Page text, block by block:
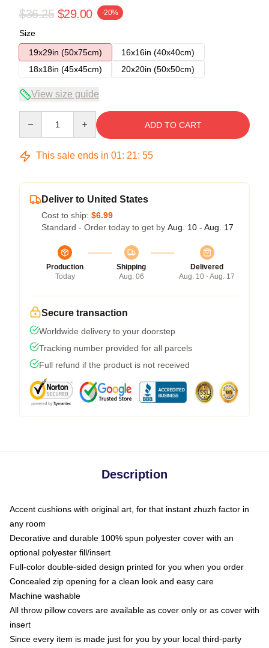
$36.25 $29.00 -20%
Size
19x29in (50x75cm)
16x16in (40x40cm)
18x18in (45x45cm)
20x20in (50x50cm)
View size guide
ADD TO CART
This sale ends in 01: 21: 54
Deliver to United States
Cost to ship: $6.99
Standard - Order today to get by Aug. 10 - Aug. 17
Production
Today
Shipping
Aug. 06
Delivered
Aug. 10 - Aug. 17
Secure transaction
Worldwide delivery to your doorstep
Tracking number provided for all parcels
Full refund if the product is not received
Description
Accent cushions with original art, for that instant zhuzh factor in
any room
Decorative and durable 100% spun polyester cover with an
optional polyester fill/insert
Full-color double-sided design printed for you when you order
Concealed zip opening for a clean look and easy care
Machine washable
All throw pillow covers are available as cover only or as cover with
insert
Since every item is made just for you by your local third-party